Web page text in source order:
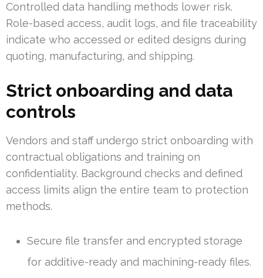
Controlled data handling methods lower risk.
Role-based access, audit logs, and file traceability
indicate who accessed or edited designs during
quoting, manufacturing, and shipping.
Strict onboarding and data
controls
Vendors and staff undergo strict onboarding with
contractual obligations and training on
confidentiality. Background checks and defined
access limits align the entire team to protection
methods.
Secure file transfer and encrypted storage
for additive-ready and machining-ready files.